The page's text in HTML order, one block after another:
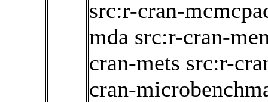
src:r-cran-
mda src:r-cran-
cran-mets src:r-
cran-